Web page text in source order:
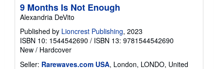
9 Months Is Not Enough
Alexandria DeVito
Published by Lioncrest Publishing, 2023
ISBN 10: 1544542690 / ISBN 13: 9781544542690
New / Hardcover
Seller: Rarewaves.com USA, London, LONDO, United